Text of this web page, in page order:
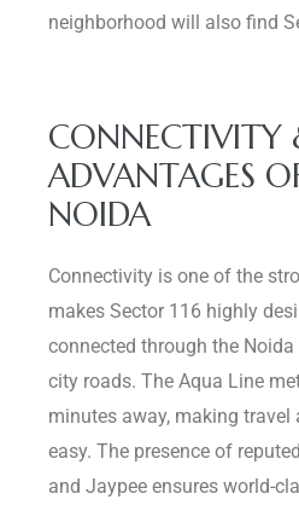
neighborhood will also find
CONNECTIVITY
ADVANTAGES
NOIDA
Connectivity is one of the
makes Sector 116 highly
connected through the
city roads. The Aqua Line
minutes away, making travel
easy. The presence of
and Jaypee ensures world-